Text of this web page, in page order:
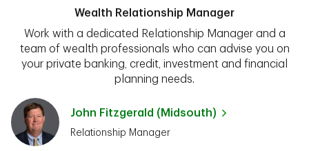
Wealth Relationship Manager
Work with a dedicated Relationship Manager and a
team of wealth professionals who can advise you on
your private banking, credit, investment and financial
planning needs.
John Fitzgerald (Midsouth)
Relationship Manager